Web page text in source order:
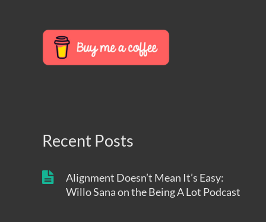
Recent Posts
Alignment Doesn’t Mean It’s Easy:
Willo Sana on the Being A Lot Podcast